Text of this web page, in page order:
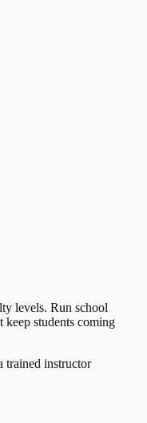
levels. Run school
keep students coming
trained instructor